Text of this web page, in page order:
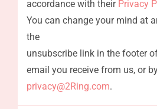
accordance with their Privacy
You can change your mind at
the
unsubscribe link in the footer
email you receive from us, or
privacy@2Ring.com.